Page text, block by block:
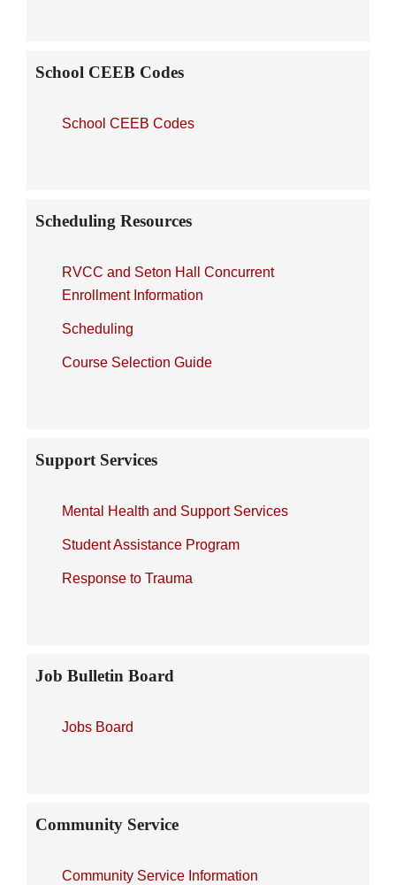
School CEEB Codes
School CEEB Codes
Scheduling Resources
RVCC and Seton Hall Concurrent
Enrollment Information
Scheduling
Course Selection Guide
Support Services
Mental Health and Support Services
Student Assistance Program
Response to Trauma
Job Bulletin Board
Jobs Board
Community Service
Community Service Information